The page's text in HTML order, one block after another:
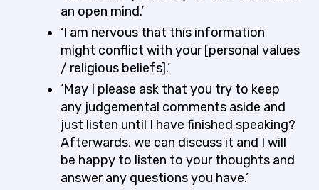
an open mind.’
‘I am nervous that this information
might conflict with your [personal values
/ religious beliefs].’
‘May I please ask that you try to keep
any judgemental comments aside and
just listen until I have finished speaking?
Afterwards, we can discuss it and I will
be happy to listen to your thoughts and
answer any questions you have.’